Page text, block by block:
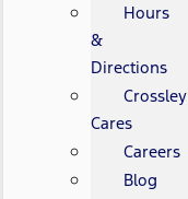
Hours
&
Directions
Crossley
Cares
Careers
Blog